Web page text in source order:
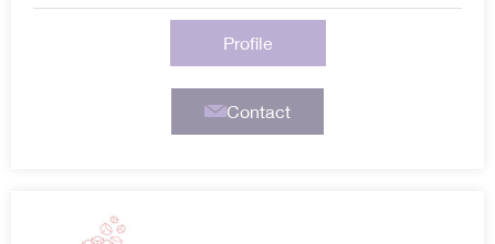
Profile
Contact